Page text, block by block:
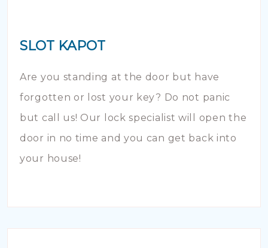
SLOT KAPOT
Are you standing at the door but have
forgotten or lost your key? Do not panic
but call us! Our lock specialist will open the
door in no time and you can get back into
your house!